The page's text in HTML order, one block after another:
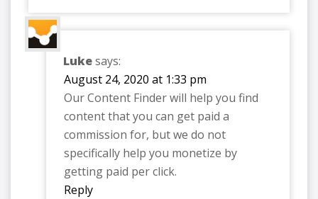
Lukesays:
August 24, 2020 at 1:33 pm
Our Content Finder will help you find
content that you can get paid a
commission for, but we do not
specifically help you monetize by
getting paid per click.
Reply